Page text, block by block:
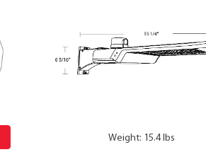
Weight: 15.4 lbs